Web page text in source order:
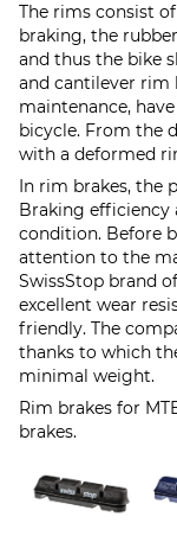
The rims consist
braking, the
and thus the bike
and cantilever rim
maintenance,
bicycle. From the
with a deformed
In rim brakes, the
Braking efficiency
condition. Before
attention to the
SwissStop brand
excellent wear
friendly. The
thanks to which
minimal weight.
Rim brakes for
brakes.